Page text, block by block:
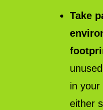
Take
in your
either